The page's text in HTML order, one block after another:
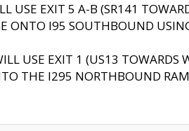
USE EXIT 5 A-B (SR141
ONTO I95 SOUTHBOUND
USE EXIT 1 (US13 TOWARDS
THE I295 NORTHBOUND